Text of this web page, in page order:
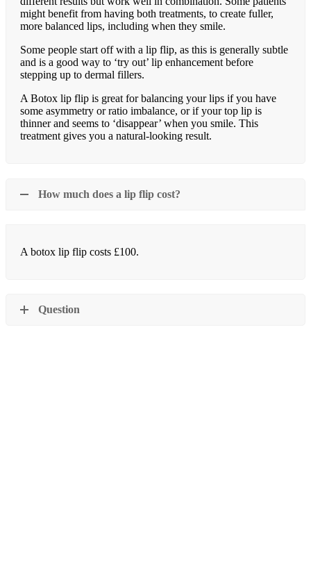
might benefit from having both treatments, to create fuller,
more balanced lips, including when they smile.
Some people start off with a lip flip, as this is generally subtle
and is a good way to ‘try out’ lip enhancement before
stepping up to dermal fillers.
A Botox lip flip is great for balancing your lips if you have
some asymmetry or ratio imbalance, or if your top lip is
thinner and seems to ‘disappear’ when you smile. This
treatment gives you a natural-looking result.
How much does a lip flip cost?
A botox lip flip costs £100.
Question